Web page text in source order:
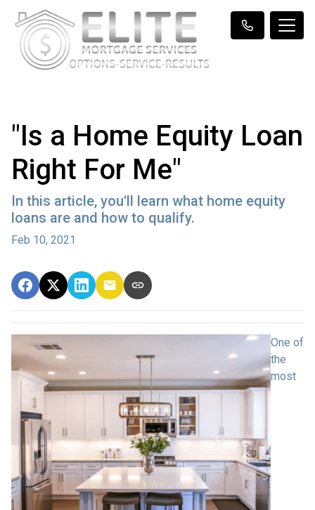
"Is a Home Equity Loan
Right For Me"
In this article, you'll learn what home equity
loans are and how to qualify.
Feb 10, 2021
One of
the
most